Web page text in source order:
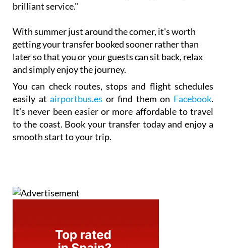
brilliant service."
With summer just around the corner, it's worth
getting your transfer booked sooner rather than
later so that you or your guests can sit back, relax
and simply enjoy the journey.
You can check routes, stops and flight schedules
easily atairportbus.es or find them on Facebook.
It’s never been easier or more affordable to travel
to the coast. Book your transfer today and enjoy a
smooth start to your trip.